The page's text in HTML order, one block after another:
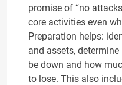
promise of “no
core activities even
Preparation helps:
and assets,
be down and how
to lose. This also